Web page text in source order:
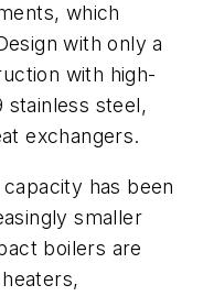
which
with only a
with high-
stainless steel,
exchangers.
has been
smaller
boilers are